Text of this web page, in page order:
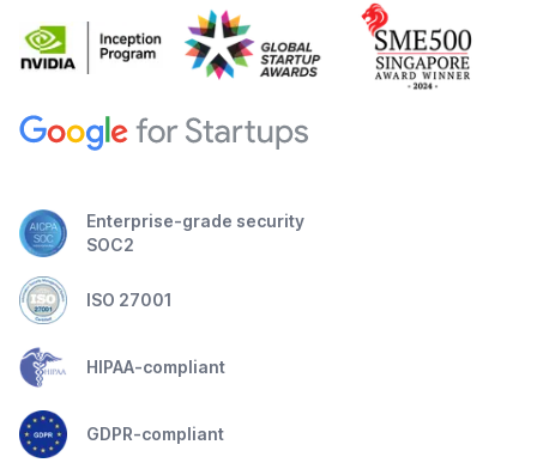
Enterprise-grade security
SOC2
ISO 27001
HIPAA-compliant
GDPR-compliant